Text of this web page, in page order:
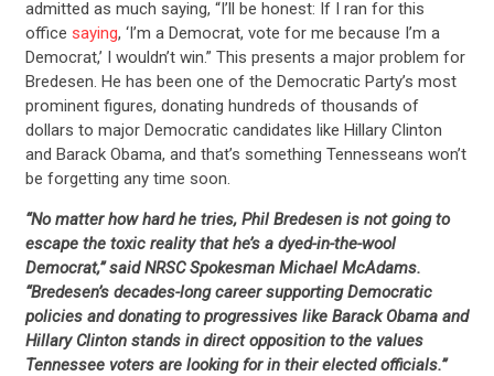
admitted as much saying, “I’ll be honest: If I ran for this
office saying, ‘I’m a Democrat, vote for me because I’m a
Democrat,’ I wouldn’t win.” This presents a major problem for
Bredesen. He has been one of the Democratic Party’s most
prominent figures, donating hundreds of thousands of
dollars to major Democratic candidates like Hillary Clinton
and Barack Obama, and that’s something Tennesseans won’t
be forgetting any time soon.
“No matter how hard he tries, Phil Bredesen is not going to
escape the toxic reality that he’s a dyed-in-the-wool
Democrat,” said NRSC Spokesman Michael McAdams.
“Bredesen’s decades-long career supporting Democratic
policies and donating to progressives like Barack Obama and
Hillary Clinton stands in direct opposition to the values
Tennessee voters are looking for in their elected officials.”